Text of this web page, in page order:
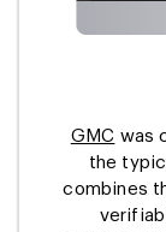
GMC was
the
combines